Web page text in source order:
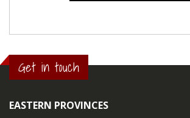
Get in touch
EASTERN PROVINCES